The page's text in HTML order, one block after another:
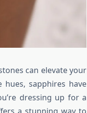
can elevate your
sapphires have
dressing up for a